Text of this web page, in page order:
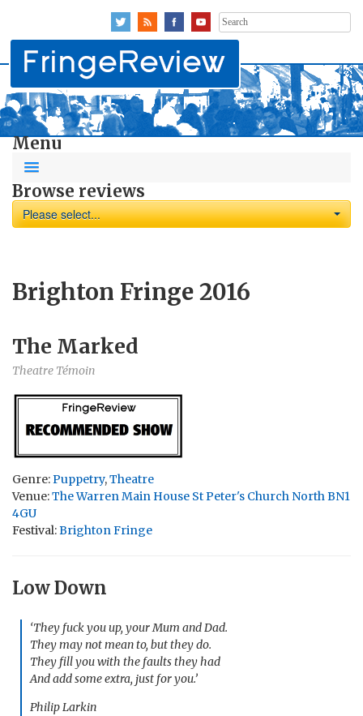
Search
for:
Menu
Browse reviews
Please select...
Brighton Fringe 2016
The Marked
Theatre Témoin
Genre:Puppetry,Theatre
Venue:The Warren Main House St Peter's Church North BN1
4GU
Festival:Brighton Fringe
Low Down
‘They fuck you up, your Mum and Dad.
They may not mean to, but they do.
They fill you with the faults they had
And add some extra, just for you.’
Philip Larkin